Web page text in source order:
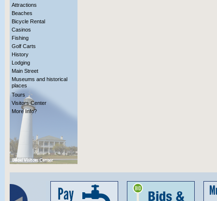
Attractions
Beaches
Bicycle Rental
Casinos
Fishing
Golf Carts
History
Lodging
Main Street
Museums and historical
places
Tours
Visitors Center
More Info?